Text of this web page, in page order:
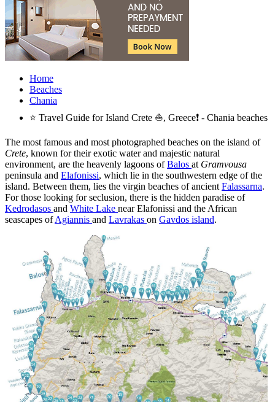
Home
Beaches
Chania
⭐ Travel Guide for Island Crete ⛵, Greece❗ - Chania beaches
The most famous and most photographed beaches on the island of
Crete, known for their exotic water and majestic natural
environment, are the heavenly lagoons ofBalos at Gramvousa
peninsula and Elafonissi, which lie in the southwestern edge of the
island. Between them, lies the virgin beaches of ancient Falassarna.
For those looking for seclusion, there is the hidden paradise of
Kedrodasos and White Lake near Elafonissi and the African
seascapes ofAgiannis and Lavrakas on Gavdos island.